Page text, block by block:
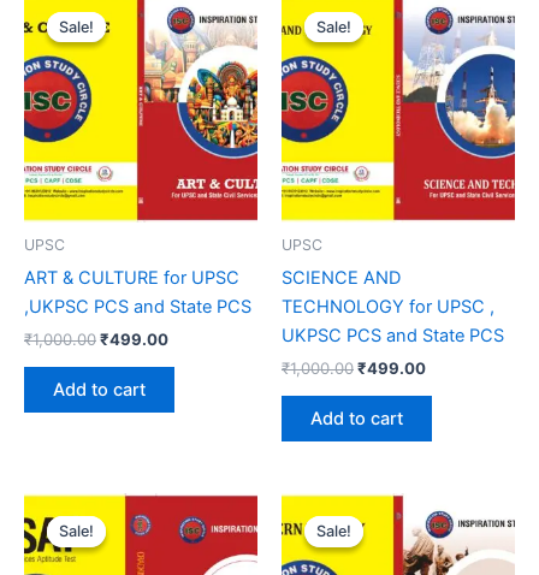
Sale!
Sale!
UPSC
ART & CULTURE for UPSC
,UKPSC PCS and State PCS
₹1,000.00
price
was:
₹1,000.00.
₹499.00
price
is:
₹499.00.
Add to cart
Sale!
Sale!
UPSC
SCIENCE AND
TECHNOLOGY for UPSC ,
UKPSC PCS and State PCS
₹1,000.00
price
was:
₹1,000.00.
₹499.00
price
is:
₹499.00.
Add to cart
Sale!
Sale!
Original
price
was:
₹1,000.00.
Current
price
is:
₹499.00.
Sale!
Sale!
Original
price
was:
₹1,000.00.
price
is:
₹499.00.